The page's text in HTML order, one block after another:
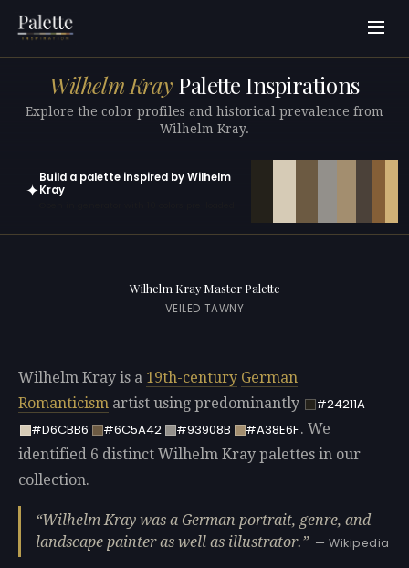
Wilhelm Kray Palette Inspirations
Explore the color profiles and historical prevalence from
Wilhelm Kray.
✦
Build a palette inspired by Wilhelm
Kray
Wilhelm Kray Master Palette
VEILED TAWNY
Wilhelm Kray is a 19th-century German
Romanticism artist using predominantly
#24211A
#D6CBB6
#6C5A42 #93908B #A38E6F. We
identified 6 distinct Wilhelm Kray palettes in our
collection.
Wilhelm Kray was a German portrait, genre, and
landscape painter as well as illustrator.
— Wikipedia